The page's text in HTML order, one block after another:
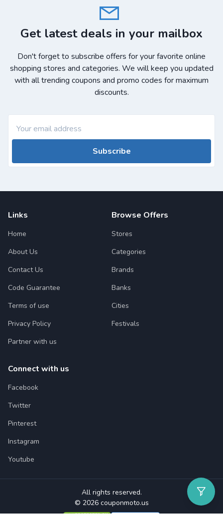
Get latest deals in your mailbox
Don't forget to subscribe offers for your favorite online
shopping stores and categories. We will keep you updated
with all trending coupons and promo codes for maximum
discounts.
Subscribe
Links
Home
About Us
Contact Us
Code Guarantee
Terms of use
Privacy Policy
Partner with us
Browse Offers
Stores
Categories
Brands
Banks
Cities
Festivals
Connect with us
Facebook
Twitter
Pinterest
Instagram
Youtube
All rights reserved.
© 2026 couponmoto.us